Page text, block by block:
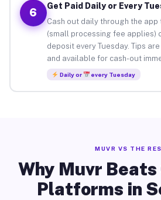
6
Get Paid Daily or Every
Cash out daily through the
(small processing fee applies)
deposit every Tuesday. Tips
and available for cash-out
Daily or every Tuesday
MUVR VS THE
Why Muvr
Platforms in